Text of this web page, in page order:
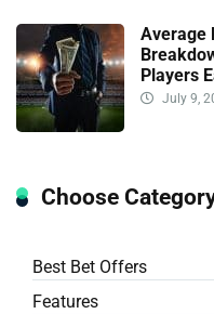
Average
Players
July 9,
Choose
Best Bet Offers
Features